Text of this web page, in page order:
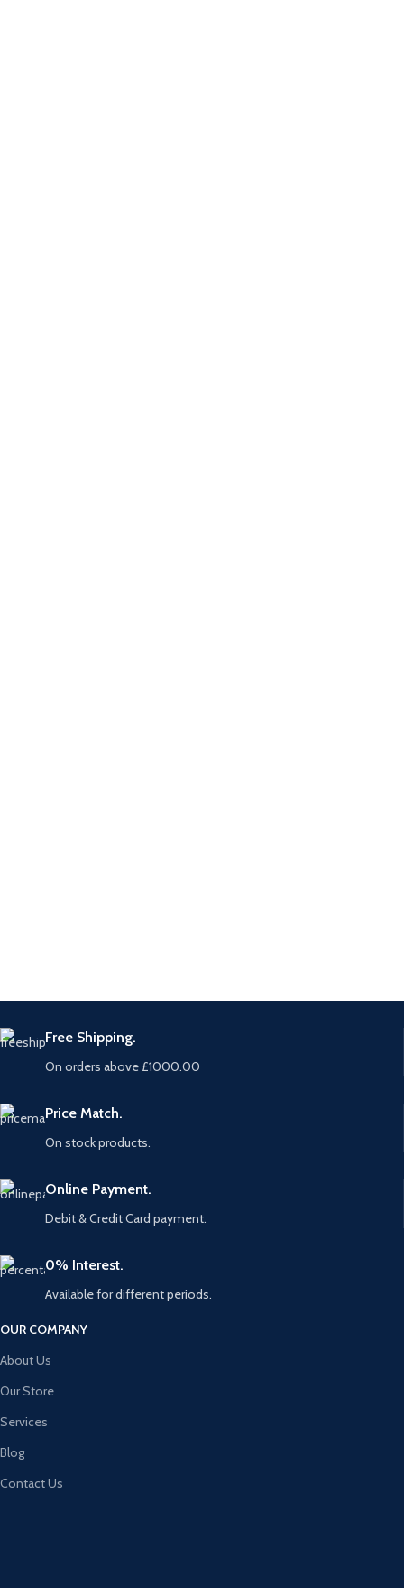
Free Shipping.
On orders above £1000.00
Price Match.
On stock products.
Online Payment.
Debit & Credit Card payment.
0% Interest.
Available for different periods.
OUR COMPANY
About Us
Our Store
Services
Blog
Contact Us